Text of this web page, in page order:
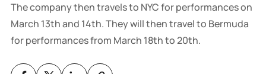
The company then travels to NYC for performances on
March 13th and 14th. They will then travel to Bermuda
for performances from March 18th to 20th.